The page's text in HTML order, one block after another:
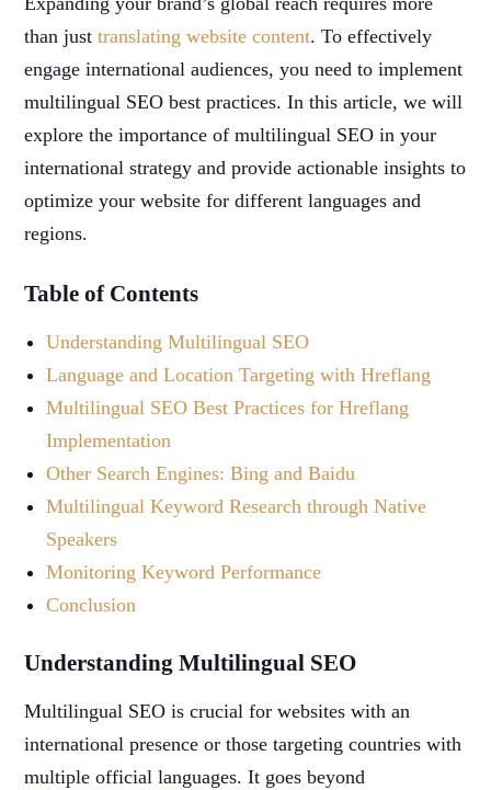
than justtranslating website content. To effectively
engage international audiences, you need to implement
multilingual SEO best practices. In this article, we will
explore the importance of multilingual SEO in your
international strategy and provide actionable insights to
optimize your website for different languages and
regions.
Table of Contents
Understanding Multilingual SEO
Language and Location Targeting with Hreflang
Multilingual SEO Best Practices for Hreflang
Implementation
Other Search Engines: Bing and Baidu
Multilingual Keyword Research through Native
Speakers
Monitoring Keyword Performance
Conclusion
Understanding Multilingual SEO
Multilingual SEO is crucial for websites with an
international presence or those targeting countries with
multiple official languages. It goes beyond